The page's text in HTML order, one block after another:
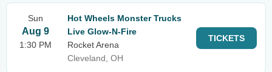
Sun
Aug 9
1:30 PM
Hot Wheels Monster Trucks
Live Glow-N-Fire
Rocket Arena
Cleveland, OH
TICKETS